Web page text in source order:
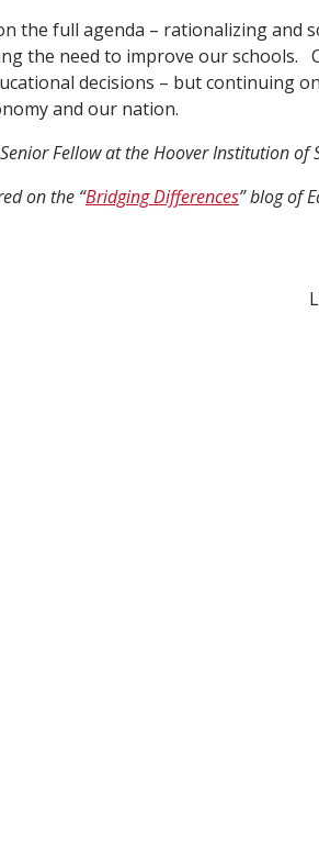
the full agenda – rationalizing and
the need to improve our schools.
decisions – but continuing
and our nation.
Fellow at the Hoover Institution of
on the “Bridging Differences” blog of